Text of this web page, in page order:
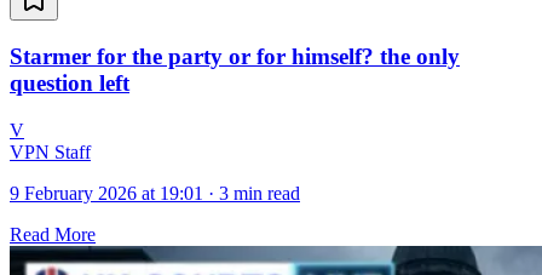
Starmer for the party or for himself? the only
question left
V
VPN Staff
9 February 2026 at 19:01 · 3 min read
Read More